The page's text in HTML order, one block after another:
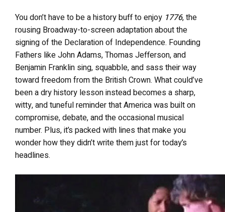
You don’t have to be a history buff to enjoy 1776, the
rousing Broadway-to-screen adaptation about the
signing of the Declaration of Independence. Founding
Fathers like John Adams, Thomas Jefferson, and
Benjamin Franklin sing, squabble, and sass their way
toward freedom from the British Crown. What could’ve
been a dry history lesson instead becomes a sharp,
witty, and tuneful reminder that America was built on
compromise, debate, and the occasional musical
number. Plus, it’s packed with lines that make you
wonder how they didn’t write them just for today’s
headlines.